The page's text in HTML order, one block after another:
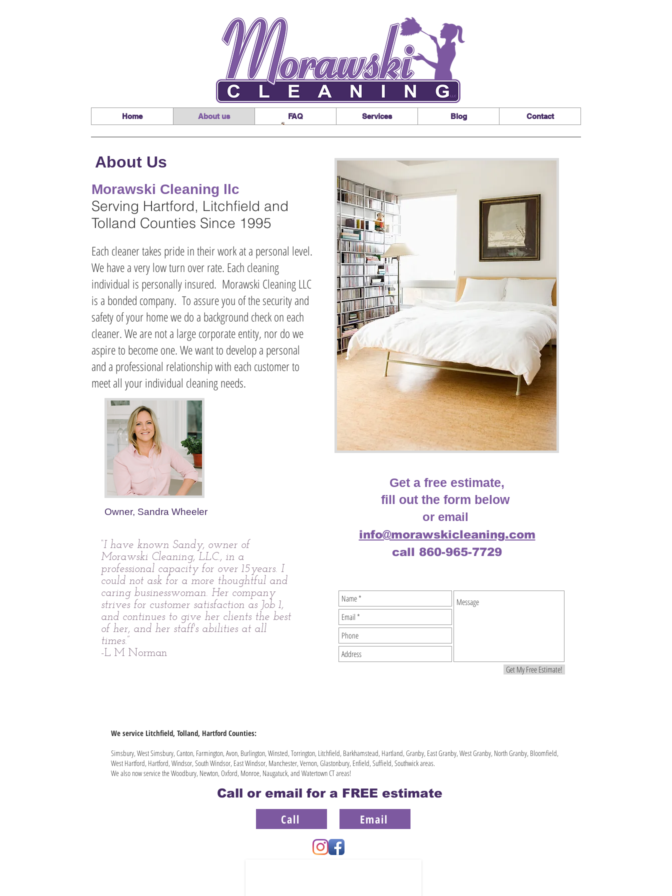
Home About us FAQ Services Blog Contact
About Us
Morawski Cleaning llc
Serving Hartford, Litchfield and
Tolland Counties Since 1995
Each cleaner takes pride in their work at a personal level.
We have a very low turn over rate. Each cleaning
individual is personally insured. Morawski Cleaning LLC
is a bonded company. To assure you of the security and
safety of your home we do a background check on each
cleaner. We are not a large corporate entity, nor do we
aspire to become one. We want to develop a personal
and a professional relationship with each customer to
meet all your individual cleaning needs.
Owner, Sandra Wheeler
“I have known Sandy, owner of
Morawski Cleaning, LLC., in a
professional capacity for over 15years. I
could not ask for a more thoughtful and
caring businesswoman. Her company
strives for customer satisfaction as Job 1,
and continues to give her clients the best
of her, and her staff's abilities at all
times.”
-L M Norman
Get a free estimate,
fill out the form below
or email
info@morawskicleaning.com
call 860-965-7729
Get My Free Estimate!
We service Litchfield, Tolland, Hartford Counties:
Simsbury, West Simsbury, Canton, Farmington, Avon, Burlington, Winsted, Torrington, Litchfield, Barkhamstead, Hartland, Granby, East Granby, West Granby, North Granby, Bloomfield,
West Hartford, Hartford, Windsor, South Windsor, East Windsor, Manchester, Vernon, Glastonbury, Enfield, Suffield, Southwick areas.
We also now service the Woodbury, Newton, Oxford, Monroe, Naugatuck, and Watertown CT areas!
Call or email for a FREE estimate
Call Email